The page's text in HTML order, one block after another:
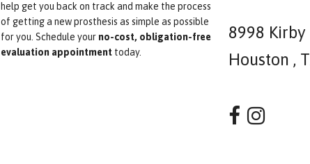
help get you back on track and make the process
of getting a new prosthesis as simple as possible
for you. Schedule your no-cost, obligation-free
evaluation appointment today.
8998 Kirby
Houston ,